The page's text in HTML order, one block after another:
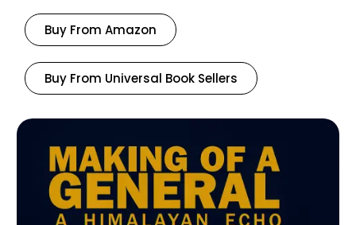
Buy From Amazon
Buy From Universal Book Sellers